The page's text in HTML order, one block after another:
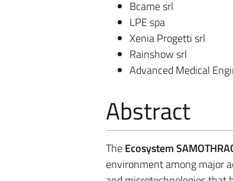
Bcame srl
LPE spa
Xenia Progetti srl
Rainshow srl
Advanced Medical
Abstract
TheEcosystem
environment among major